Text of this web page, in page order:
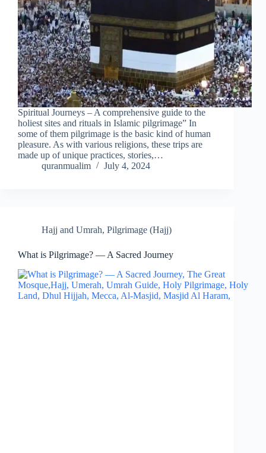
Spiritual Journeys – A comprehensive guide to the
holiest sites and rituals in Islamic pilgrimage” In
some of them pilgrimage is the basic kind of human
pleasure. As with various religions, these trips are
made up of unique practices, stories,…
quranmualim
July 4, 2024
Hajj and Umrah, Pilgrimage (Hajj)
What is Pilgrimage? — A Sacred Journey